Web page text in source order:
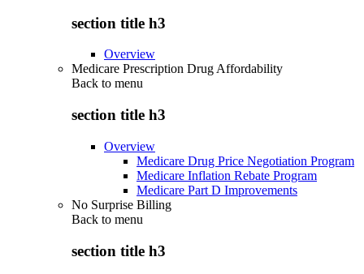
section title h3
Overview
Medicare Prescription Drug Affordability
Back to menu
section title h3
Overview
Medicare Drug Price Negotiation Program
Medicare Inflation Rebate Program
Medicare Part D Improvements
No Surprise Billing
Back to menu
section title h3